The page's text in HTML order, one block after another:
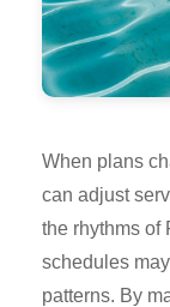
When plans
can adjust
the rhythms of
schedules
patterns. By